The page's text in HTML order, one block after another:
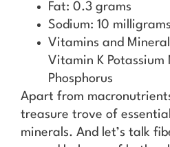
Fat: 0.3 grams
Sodium: 10 milligrams
Vitamins and
Vitamin K Potassium
Phosphorus
Apart from
treasure trove of
minerals. And let’s talk